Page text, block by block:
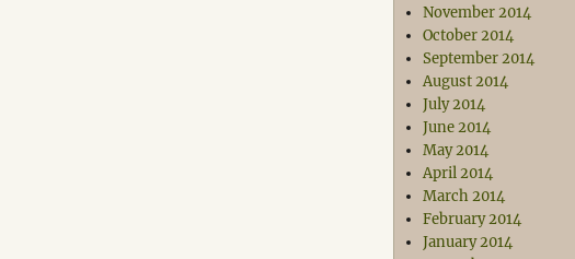
November 2014
October 2014
September 2014
August 2014
July 2014
June 2014
May 2014
April 2014
March 2014
February 2014
January 2014